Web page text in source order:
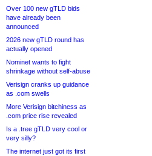
Over 100 new gTLD bids
have already been
announced
2026 new gTLD round has
actually opened
Nominet wants to fight
shrinkage without self-abuse
Verisign cranks up guidance
as .com swells
More Verisign bitchiness as
.com price rise revealed
Is a .tree gTLD very cool or
very silly?
The internet just got its first